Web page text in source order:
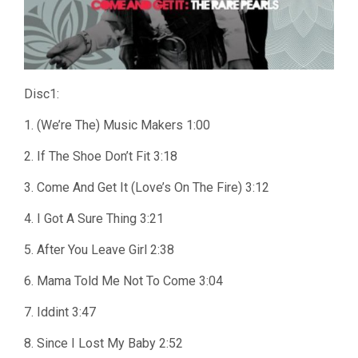
Disc1:
1. (We’re The) Music Makers 1:00
2. If The Shoe Don’t Fit 3:18
3. Come And Get It (Love’s On The Fire) 3:12
4. I Got A Sure Thing 3:21
5. After You Leave Girl 2:38
6. Mama Told Me Not To Come 3:04
7. Iddint 3:47
8. Since I Lost My Baby 2:52